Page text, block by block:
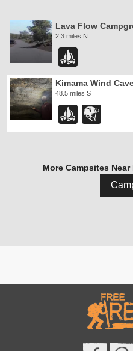
Lava Flow
2.3 miles N
Kimama Wind
48.5 miles S
More Campsites